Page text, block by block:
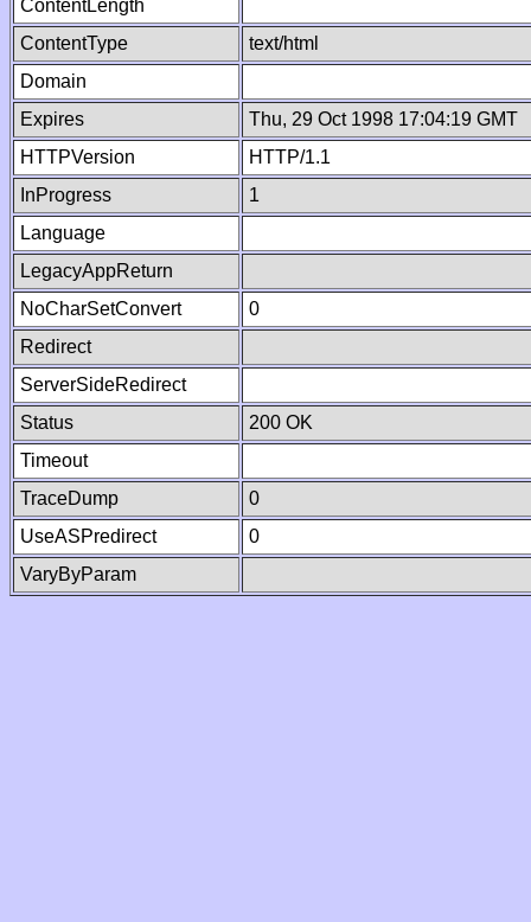
ContentLength
ContentType
text/html
Domain
Expires
Thu, 29 Oct 1998 17:04:19 GMT
HTTPVersion
HTTP/1.1
InProgress
1
Language
LegacyAppReturn
NoCharSetConvert
0
Redirect
ServerSideRedirect
Status
200 OK
Timeout
TraceDump
0
UseASPredirect
0
VaryByParam